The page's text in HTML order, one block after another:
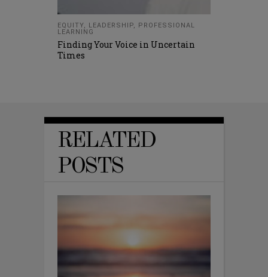
EQUITY LEADERSHIP
PROFESSIONAL
LEARNING
Finding Your Voice in Uncertain
Times
RELATED
POSTS